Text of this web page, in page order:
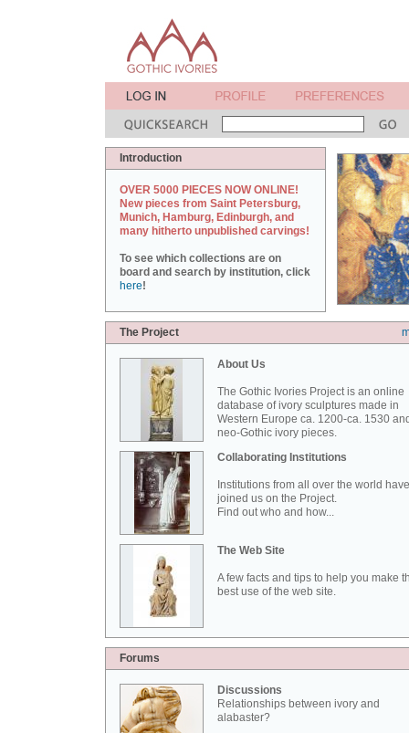
Introduction
OVER 5000 PIECES NOW ONLINE!
New pieces from Saint Petersburg,
Munich, Hamburg, Edinburgh, and
many hitherto unpublished carvings!
To see which collections are on
board and search by institution, click
here!
The Project
About Us
The Gothic Ivories Project is an online
database of ivory sculptures made in
Western Europe ca. 1200-ca. 1530
neo-Gothic ivory pieces.
Collaborating Institutions
Institutions from all over the world have
joined us on the Project.
Find out who and how...
The Web Site
A few facts and tips to help you make
best use of the web site.
Forums
Discussions
Relationships between ivory and
alabaster?